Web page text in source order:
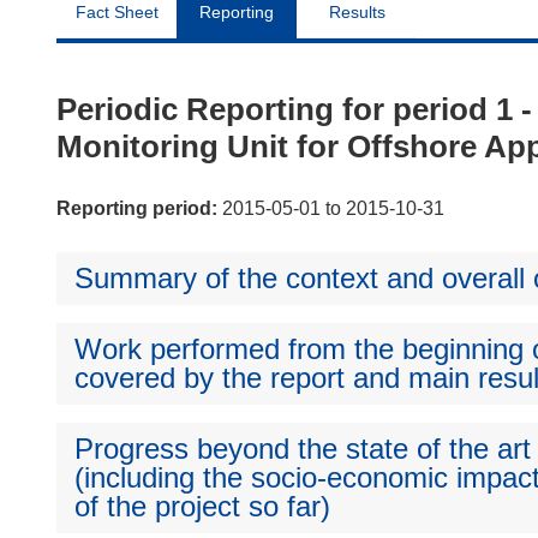
Fact Sheet Reporting Results
Periodic Reporting for period 1
Monitoring Unit for Offshore
Reporting period: 2015-05-01 to 2015-10-31
Summary of the context and
Work performed from the
covered by the report and main
Progress beyond the state of the
(including the socio-economic
of the project so far)